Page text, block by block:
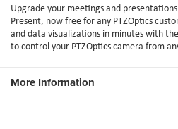
Upgrade your meetings and
Present, now free for any PTZOptics
and data visualizations in minutes with
to control your PTZOptics camera from
More Information